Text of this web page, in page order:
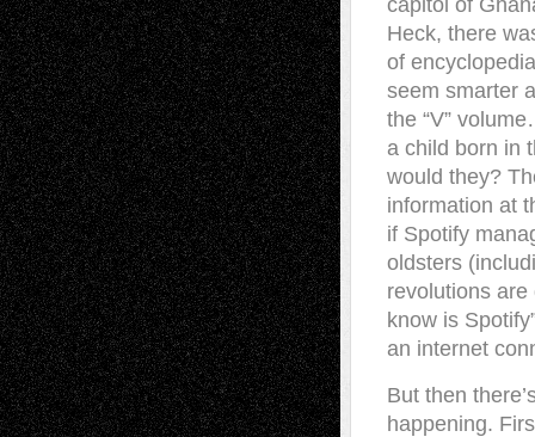
capitol of
Heck, there
of
seem smarter
the “V”
a child born in
would they?
information at
if Spotify
oldsters
revolutions
know is
an internet
But then
happening.